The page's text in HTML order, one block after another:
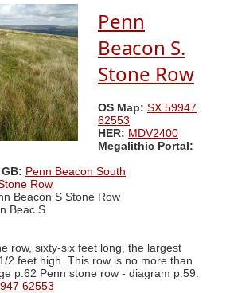
Penn
Beacon S.
Stone Row
OS Map: SX 59947
62553
HER: MDV2400
Megalithic Portal:
Penn Beacon South
Row
Beacon S Stone Row
Beac S
row, sixty-six feet long, the largest
2 feet high. This row is no more than
p.62 Penn stone row - diagram p.59.
62553